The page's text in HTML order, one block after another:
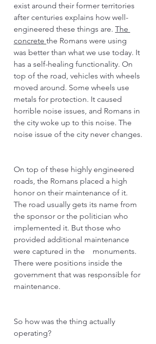
exist around their former territories
after centuries explains how well-
engineered these things are. The
concrete the Romans were using
was better than what we use today. It
has a self-healing functionality. On
top of the road, vehicles with wheels
moved around. Some wheels use
metals for protection. It caused
horrible noise issues, and Romans in
the city woke up to this noise. The
noise issue of the city never changes.
On top of these highly engineered
roads, the Romans placed a high
honor on their maintenance of it.
The road usually gets its name from
the sponsor or the politician who
implemented it. But those who
provided additional maintenance
were captured in the　monuments.
There were positions inside the
government that was responsible for
maintenance.
So how was the thing actually
operating?